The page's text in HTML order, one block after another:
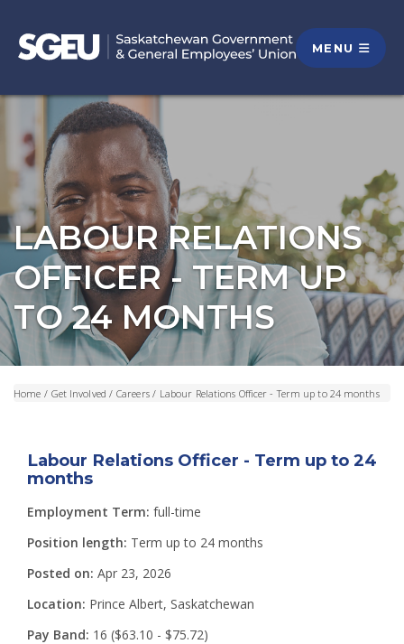
MENU
LABOUR RELATIONS
OFFICER - TERM UP
TO 24 MONTHS
Home / Get Involved / Careers / Labour Relations Officer - Term up to 24 months
Labour Relations Officer - Term up to 24
months
Employment Term: full-time
Position length: Term up to 24 months
Posted on: Apr 23, 2026
Location: Prince Albert, Saskatchewan
Pay Band: 16 ($63.10 - $75.72)